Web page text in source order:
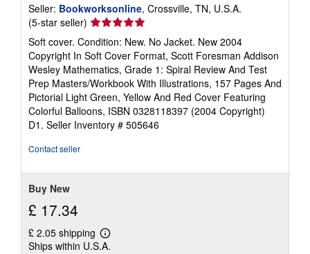
Seller: Bookworksonline, Crossville, TN, U.S.A.
(5-star seller) Seller
rating
5
out
of
5
stars
Soft cover. Condition: New. No Jacket. New 2004
Copyright In Soft Cover Format, Scott Foresman Addison
Wesley Mathematics, Grade 1: Spiral Review And Test
Prep Masters/Workbook With Illustrations, 157 Pages And
Pictorial Light Green, Yellow And Red Cover Featuring
Colorful Balloons, ISBN 0328118397 (2004 Copyright)
D1. Seller Inventory # 505646
Contact seller
Buy New
£ 17.34
£ 2.05 shipping
Learn
more
Ships within U.S.A.